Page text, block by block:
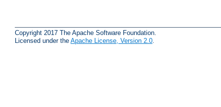
Copyright 2017 The Apache Software Foundation.
Licensed under the Apache License, Version 2.0